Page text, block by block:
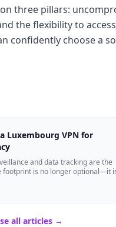
three pillars:
the flexibility to access
confidently choose a
Luxembourg VPN for
and data tracking are the
footprint is no longer optional—it
all articles →